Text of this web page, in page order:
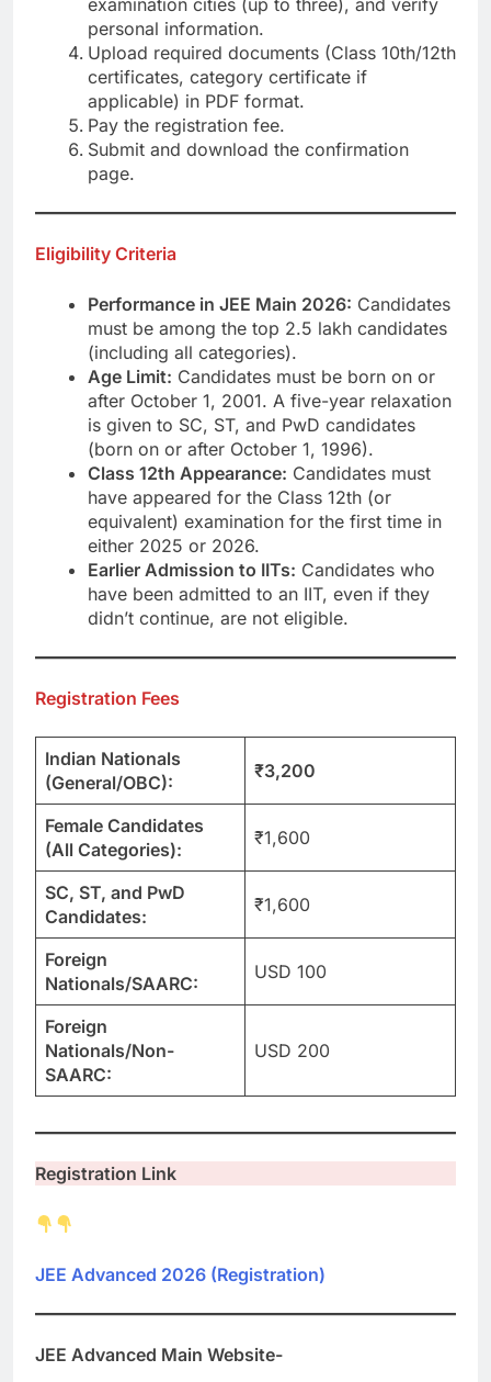
examination cities (up to three), and verify
personal information.
Upload required documents (Class 10th/12th
certificates, category certificate if
applicable) in PDF format.
Pay the registration fee.
Submit and download the confirmation
page.
Eligibility Criteria
Performance in JEE Main 2026: Candidates
must be among the top 2.5 lakh candidates
(including all categories).
Age Limit: Candidates must be born on or
after October 1, 2001. A five-year relaxation
is given to SC, ST, and PwD candidates
(born on or after October 1, 1996).
Class 12th Appearance: Candidates must
have appeared for the Class 12th (or
equivalent) examination for the first time in
either 2025 or 2026.
Earlier Admission to IITs: Candidates who
have been admitted to an IIT, even if they
didn’t continue, are not eligible.
Registration Fees
Indian Nationals
(General/OBC):
₹3,200
Female Candidates
(All Categories):
₹1,600
SC, ST, and PwD
Candidates:
₹1,600
Foreign
Nationals/SAARC:
USD 100
Foreign
Nationals/Non-
SAARC:
USD 200
Registration Link
JEE Advanced 2026 (Registration)
JEE Advanced Main Website-